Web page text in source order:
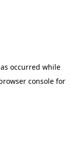
occurred while
console for